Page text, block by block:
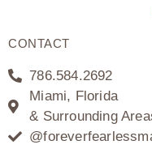
CONTACT
786.584.2692
Miami, Florida
& Surrounding